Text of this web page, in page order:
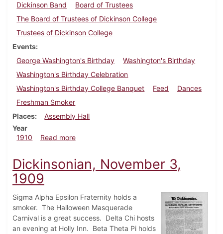
Dickinson Band
Board of Trustees
The Board of Trustees of Dickinson College
Trustees of Dickinson College
Events
George Washington's Birthday
Washington's Birthday
Washington's Birthday Celebration
Washington's Birthday College Banquet
Feed
Dances
Freshman Smoker
Places
Assembly Hall
Year
1910
Read moreabout Dickinsonian, February 23, 1910
Dickinsonian, November 3,
1909
Sigma Alpha Epsilon Fraternity holds a
smoker. The Halloween Masquerade
Carnival is a great success. Delta Chi hosts
an evening at Holly Inn. Beta Theta Pi holds